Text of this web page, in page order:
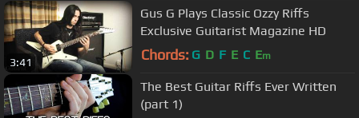
3:41
Gus G Plays Classic Ozzy Riffs
Exclusive Guitarist Magazine HD
Chords: G D F E C Em
The Best Guitar Riffs Ever Written
(part 1)